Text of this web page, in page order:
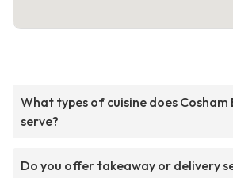
What types of cuisine does Cosham
serve?
Do you offer takeaway or delivery